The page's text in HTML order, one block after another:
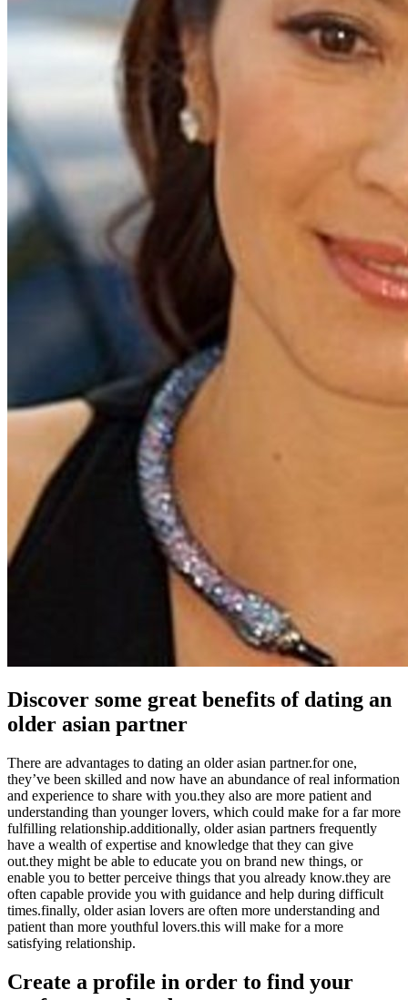
Discover some great benefits of dating an
older asian partner
There are advantages to dating an older asian partner.for one,
they’ve been skilled and now have an abundance of real information
and experience to share with you.they also are more patient and
understanding than younger lovers, which could make for a far more
fulfilling relationship.additionally, older asian partners frequently
have a wealth of expertise and knowledge that they can give
out.they might be able to educate you on brand new things, or
enable you to better perceive things that you already know.they are
often capable provide you with guidance and help during difficult
times.finally, older asian lovers are often more understanding and
patient than more youthful lovers.this will make for a more
satisfying relationship.
Create a profile in order to find your